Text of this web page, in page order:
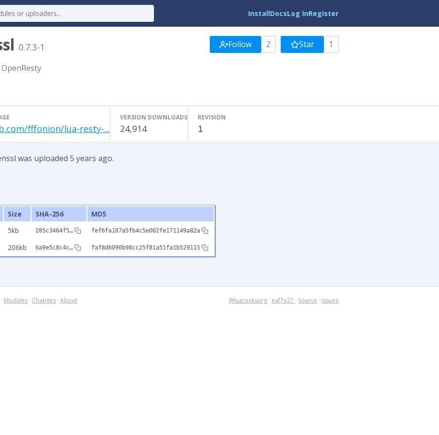
InstallDocsLog InRegister
0.7.3-1 Follow 2 Star 1
fffonion/lua-resty-...
VERSION DOWNLOADS
24,914
REVISION
1
was uploaded 5 years ago.
Size SHA-256
MD5
5kb 285c3464f5… fef6fa187a5fb4c5e002fe171149a82a
206kb 6a9e5c8c4c… faf8d6090b98cc25f81a51fa1b529115
· Modules · Changes · About @luarocksorg · eaf7e27 · Source · Issues